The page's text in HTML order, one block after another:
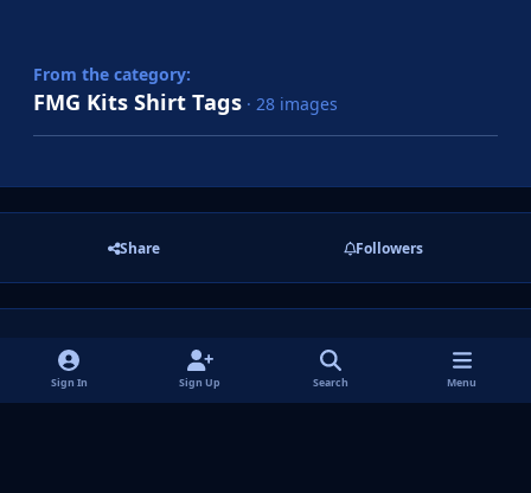
From the category:
FMG Kits Shirt Tags · 28 images
Share Followers
There are no comments to display.
Sign In Sign Up Search Menu